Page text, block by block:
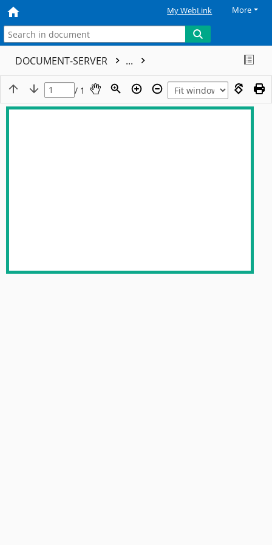
My WebLink More
DOCUMENT-SERVER ...
/ 1